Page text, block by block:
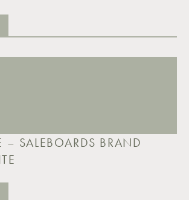
SALEBOARDS BRAND